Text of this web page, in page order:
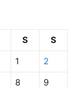
S S
1 2
8 9